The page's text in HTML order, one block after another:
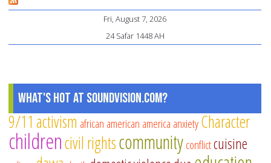
Fri, August 7, 2026
24 Safar 1448 AH
What's Hot at SoundVision.com?
9/11 activism african american america anxietyCharacter
childrencivil rightscommunityconflictcuisine